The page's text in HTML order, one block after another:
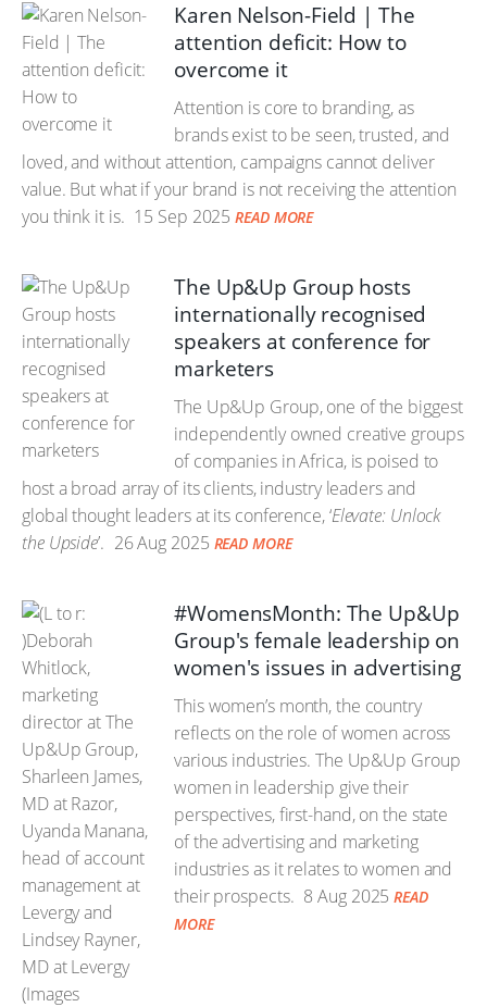
Karen Nelson-Field | The
attention deficit: How to
overcome it
Attention is core to branding, as
brands exist to be seen, trusted, and
loved, and without attention, campaigns cannot deliver
value. But what if your brand is not receiving the attention
you think it is. 15 Sep 2025 READ MORE
The Up&Up Group hosts
internationally recognised
speakers at conference for
marketers
The Up&Up Group, one of the biggest
independently owned creative groups
of companies in Africa, is poised to
host a broad array of its clients, industry leaders and
global thought leaders at its conference, ‘Elevate: Unlock
the Upside’. 26 Aug 2025 READ MORE
#WomensMonth: The Up&Up
Group's female leadership on
women's issues in advertising
This women’s month, the country
reflects on the role of women across
various industries. The Up&Up Group
women in leadership give their
perspectives, first-hand, on the state
of the advertising and marketing
industries as it relates to women and
their prospects. 8 Aug 2025 READ
MORE